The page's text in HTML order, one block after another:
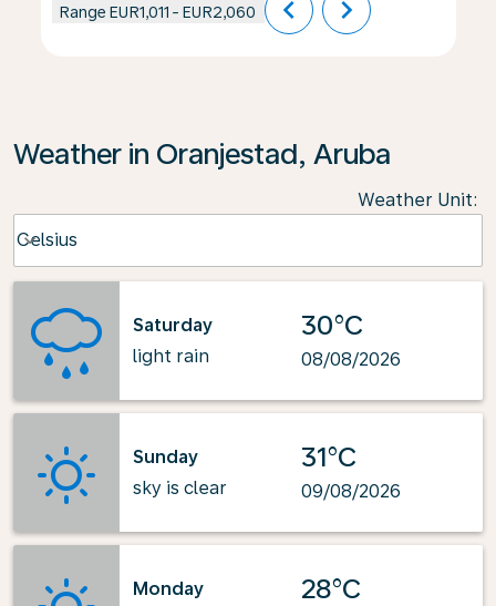
Range EUR1,011 - EUR2,060 chevron_left chevron_right
Weather in Oranjestad, Aruba
Weather Unit:
Celsius
keyboard_arrow_down
Saturday
light rain
30°C
08/08/2026
Sunday
sky is clear
31°C
09/08/2026
Monday
28°C